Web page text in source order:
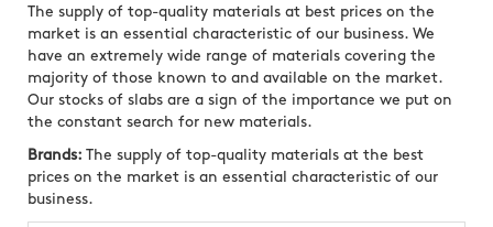
The supply of top-quality materials at best prices on the
market is an essential characteristic of our business. We
have an extremely wide range of materials covering the
majority of those known to and available on the market.
Our stocks of slabs are a sign of the importance we put on
the constant search for new materials.
Brands: The supply of top-quality materials at the best
prices on the market is an essential characteristic of our
business.